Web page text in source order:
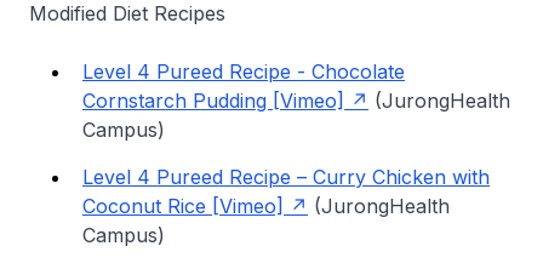
Modified Diet Recipes
Level 4 Pureed Recipe - Chocolate
Cornstarch Pudding [Vimeo]
(JurongHealth
Campus)
Level 4 Pureed Recipe – Curry Chicken with
Coconut Rice [Vimeo]
(JurongHealth
Campus)